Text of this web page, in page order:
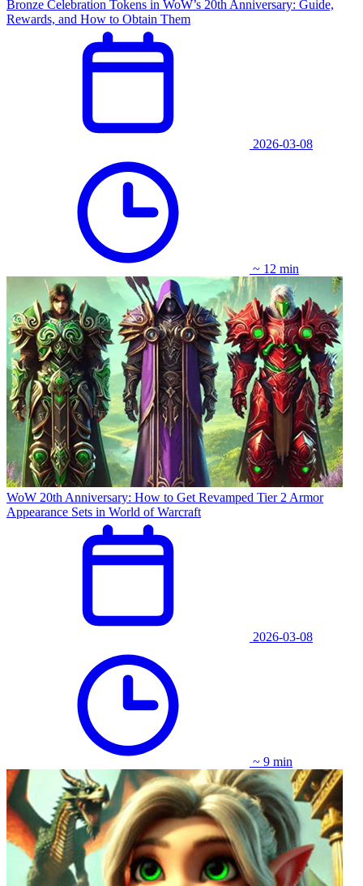
Bronze Celebration Tokens in WoW’s 20th Anniversary: Guide,
Rewards, and How to Obtain Them
2026-03-08
~ 12 min
WoW 20th Anniversary: How to Get Revamped Tier 2 Armor
Appearance Sets in World of Warcraft
2026-03-08
~ 9 min